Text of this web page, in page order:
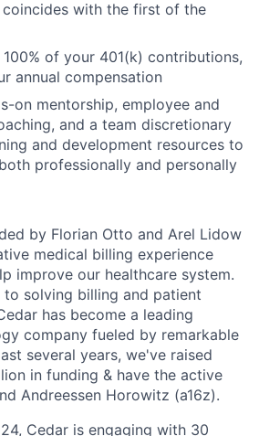
with the first of the
of your 401(k) contributions,
annual compensation
on mentorship, employee and
and a team discretionary
and development resources to
professionally and personally
by Florian Otto and Arel Lidow
medical billing experience
improve our healthcare system.
solving billing and patient
has become a leading
company fueled by remarkable
several years, we've raised
in funding & have the active
Andreessen Horowitz (a16z).
Cedar is engaging with 30